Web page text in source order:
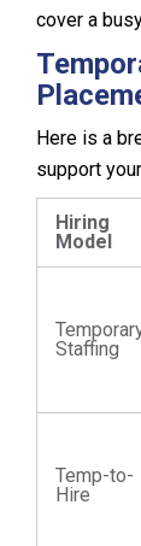
cover a
Here is a
support
Hiring
Model
Staffing
Temp-to-
Hire